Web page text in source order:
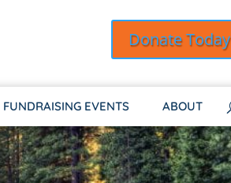
Donate Today
FUNDRAISING EVENTS ABOUT